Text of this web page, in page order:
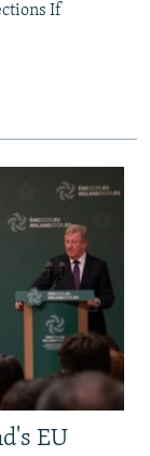
If
EU